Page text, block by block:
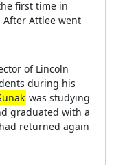
first time in
After Attlee went
of Lincoln
during his
was studying
graduated with a
returned again